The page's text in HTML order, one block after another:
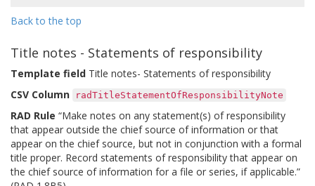
Back to the top
Title notes - Statements of responsibility
Template field Title notes- Statements of responsibility
CSV Column
radTitleStatementOfResponsibilityNote
RAD Rule “Make notes on any statement(s) of responsibility
that appear outside the chief source of information or that
appear on the chief source, but not in conjunction with a formal
title proper. Record statements of responsibility that appear on
the chief source of information for a file or series, if applicable.”